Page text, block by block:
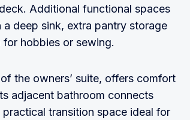
Additional functional spaces
deep sink, extra pantry storage
hobbies or sewing.
the owners’ suite, offers comfort
adjacent bathroom connects
transition space ideal for